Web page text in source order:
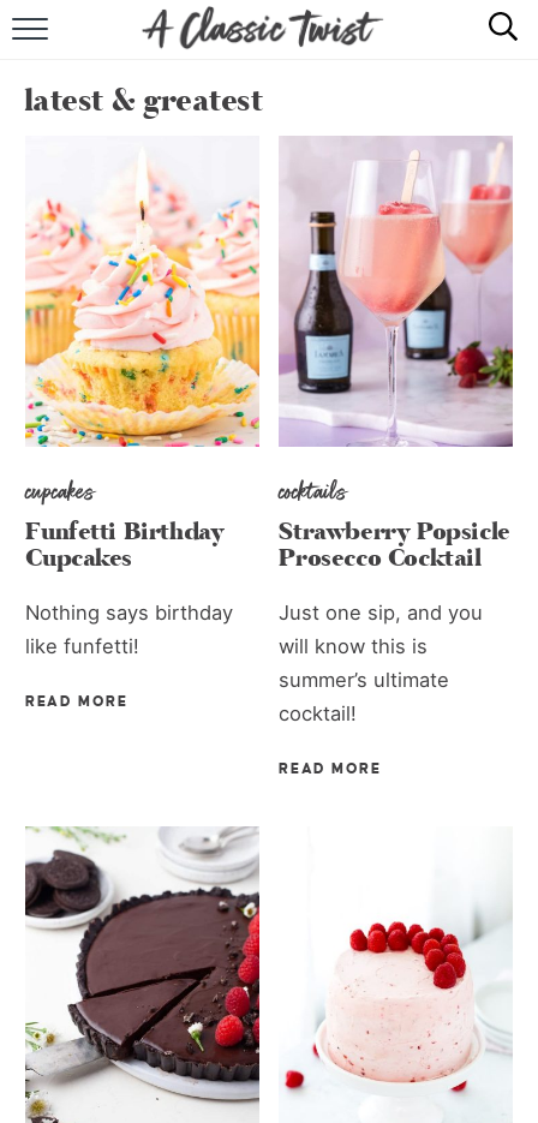
RECIPE INDEX
ABOUT
latest & greatest
cupcakes
Funfetti Birthday
Cupcakes
Nothing says birthday
like funfetti!
READ MORE
cocktails
Strawberry Popsicle
Prosecco Cocktail
Just one sip, and you
will know this is
summer’s ultimate
cocktail!
READ MORE